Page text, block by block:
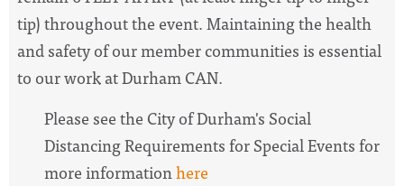
tip) throughout the event. Maintaining the health
and safety of our member communities is essential
to our work at Durham CAN.
Please see the City of Durham's Social
Distancing Requirements for Special Events for
more informationhere